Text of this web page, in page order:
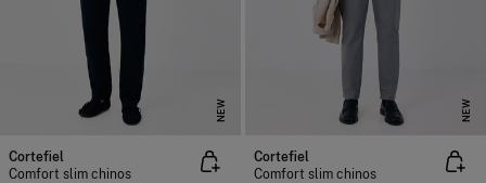
NEW
Cortefiel
Comfort slim chinos
NEW
Cortefiel
Comfort slim chinos